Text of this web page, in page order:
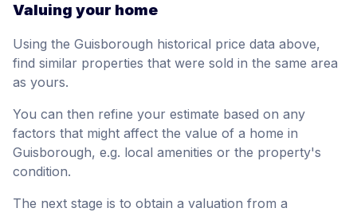
Valuing your home
Using the Guisborough historical price data above,
find similar properties that were sold in the same area
as yours.
You can then refine your estimate based on any
factors that might affect the value of a home in
Guisborough, e.g. local amenities or the property's
condition.
The next stage is to obtain a valuation from a